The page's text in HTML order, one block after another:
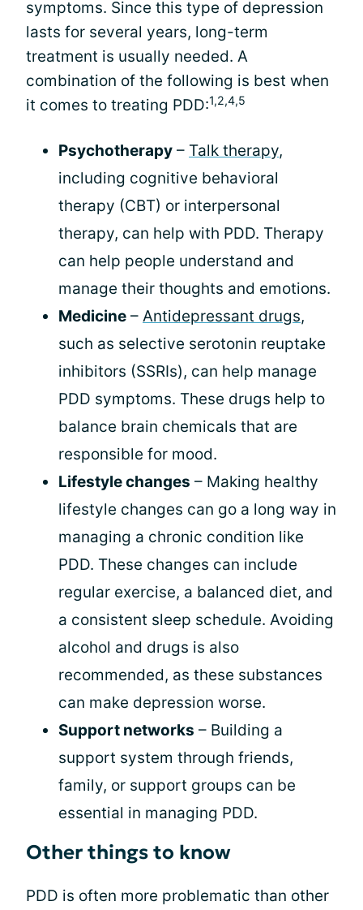
symptoms. Since this type of depression
lasts for several years, long-term
treatment is usually needed. A
combination of the following is best when
it comes to treating PDD:1,2,4,5
Psychotherapy – Talk therapy,
including cognitive behavioral
therapy (CBT) or interpersonal
therapy, can help with PDD. Therapy
can help people understand and
manage their thoughts and emotions.
Medicine – Antidepressant drugs,
such as selective serotonin reuptake
inhibitors (SSRIs), can help manage
PDD symptoms. These drugs help to
balance brain chemicals that are
responsible for mood.
Lifestyle changes – Making healthy
lifestyle changes can go a long way in
managing a chronic condition like
PDD. These changes can include
regular exercise, a balanced diet, and
a consistent sleep schedule. Avoiding
alcohol and drugs is also
recommended, as these substances
can make depression worse.
Support networks – Building a
support system through friends,
family, or support groups can be
essential in managing PDD.
Other things to know
PDD is often more problematic than other